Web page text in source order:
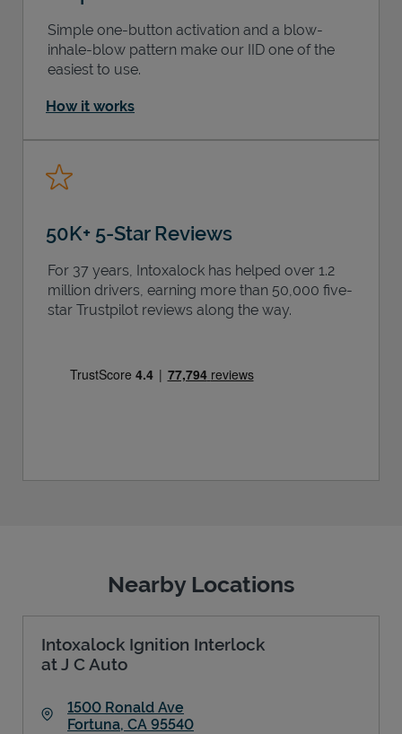
Simple one-button activation and a blow-
inhale-blow pattern make our IID one of the
easiest to use.
How it works
50K+ 5-Star Reviews
For 37 years, Intoxalock has helped over 1.2
million drivers, earning more than 50,000 five-
star Trustpilot reviews along the way.
Nearby Locations
Intoxalock Ignition Interlock
at J C Auto
1500 Ronald Ave
Fortuna, CA 95540